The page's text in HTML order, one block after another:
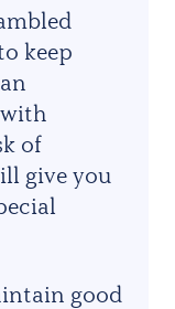
keep
of
give you
good